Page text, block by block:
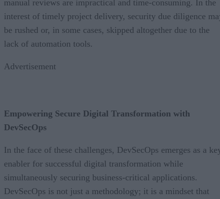
manual reviews are impractical and time-consuming. In the
interest of timely project delivery, security due diligence
be rushed or, in some cases, skipped altogether due to the
lack of automation tools.
Advertisement
Empowering Secure Digital Transformation with
DevSecOps
In the face of these challenges, DevSecOps emerges as a
enabler for successful digital transformation while
simultaneously securing business-critical applications.
DevSecOps is not just a methodology; it is a mindset that